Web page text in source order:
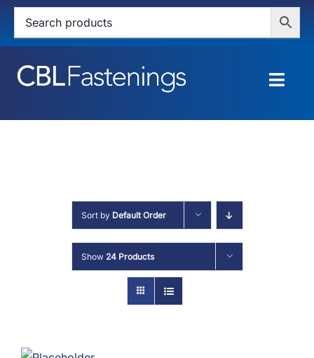
Skip
content
HOME
SERVICES
ABOUT
Sort by Default Order
Show 24 Products